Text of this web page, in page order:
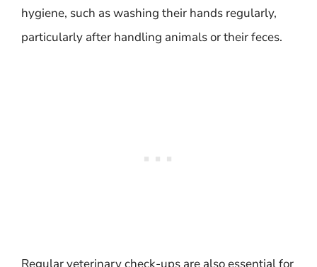
hygiene, such as washing their hands regularly,
particularly after handling animals or their feces.
Regular veterinary check-ups are also essential for